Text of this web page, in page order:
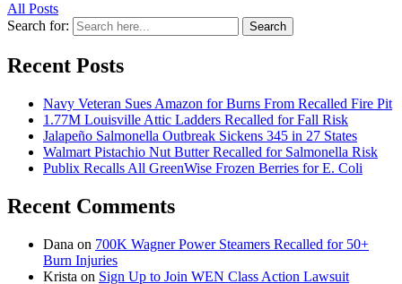
All Posts
Search for:
Search
Recent Posts
Navy Veteran Sues Amazon for Burns From Recalled Fire Pit
1.77M Louisville Attic Ladders Recalled for Fall Risk
Jalapeño Salmonella Outbreak Sickens 345 in 27 States
Walmart Pistachio Nut Butter Recalled for Salmonella Risk
Publix Recalls All GreenWise Frozen Berries for E. Coli
Recent Comments
Dana on 700K Wagner Power Steamers Recalled for 50+
Burn Injuries
Krista on Sign Up to Join WEN Class Action Lawsuit